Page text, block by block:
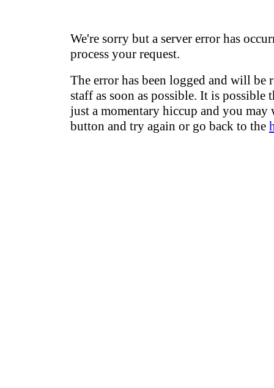
We're sorry but a server error has
process your request.
The error has been logged and will be
staff as soon as possible. It is possible
just a momentary hiccup and you may
button and try again or go back to the